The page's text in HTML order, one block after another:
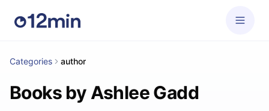
Categories author
Books by Ashlee Gadd